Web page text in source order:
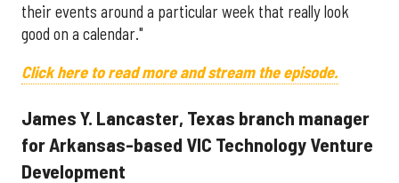
their events around a particular week that really look
good on a calendar."
Click here to read more and stream the episode.
James Y. Lancaster, Texas branch manager
for Arkansas-based VIC Technology Venture
Development